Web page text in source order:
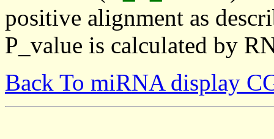
positive alignment as
P_value is calculated by
Back To miRNA display